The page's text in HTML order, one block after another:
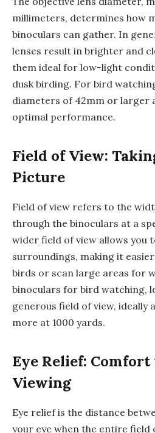
millimeters, determines how
binoculars can gather. In
lenses result in brighter and
them ideal for low-light
dusk birding. For bird
diameters of 42mm or larger
optimal performance.
Field of View:
Picture
Field of view refers to the
through the binoculars at a
wider field of view allows you
surroundings, making it
birds or scan large areas for
binoculars for bird watching,
generous field of view, ideally
more at 1000 yards.
Eye Relief:
Viewing
Eye relief is the distance
your eye when the entire field